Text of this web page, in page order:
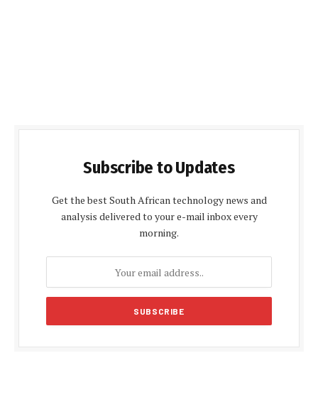
Subscribe to Updates
Get the best South African technology news and
analysis delivered to your e-mail inbox every
morning.